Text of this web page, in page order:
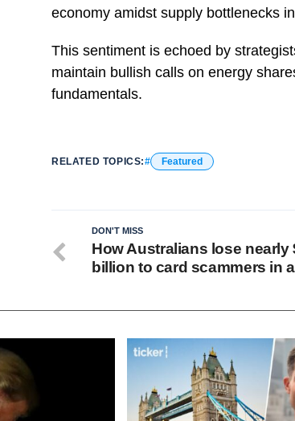
economy amidst supply bottlenecks
This sentiment is echoed by
maintain bullish calls on energy
fundamentals.
RELATED TOPICS: Featured
DON'T MISS
How Australians lose nearly
billion to card scammers in